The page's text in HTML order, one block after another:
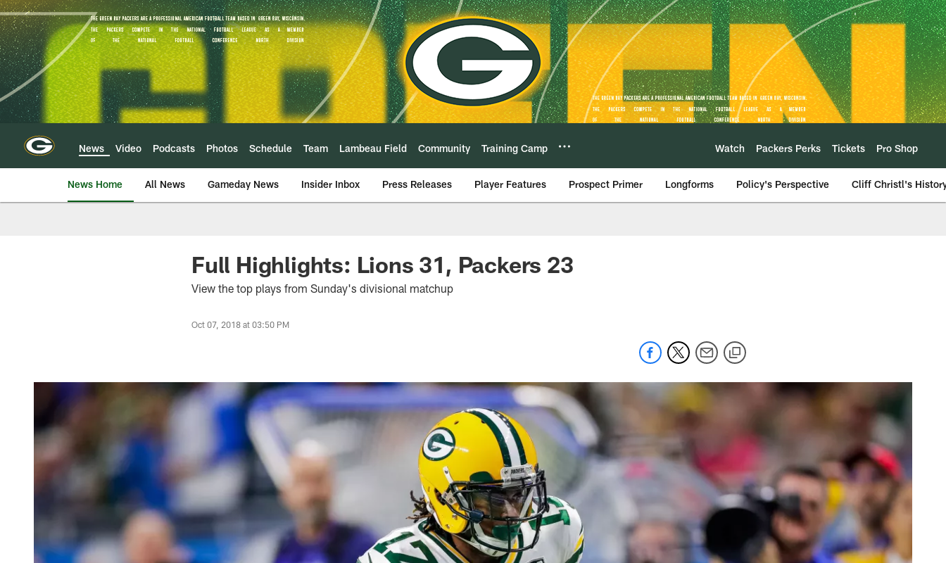
Skip
to
main
content
News Video Podcasts Photos Schedule Team Lambeau Field Community Training Camp Watch Packers Perks Tickets Pro Shop
News Home All News Gameday News Insider Inbox Press Releases Player Features Prospect Primer Longforms Policy's Perspective Cliff Christl's
Full Highlights: Lions 31, Packers 23
View the top plays from Sunday's divisional matchup
Oct 07, 2018 at 03:50 PM